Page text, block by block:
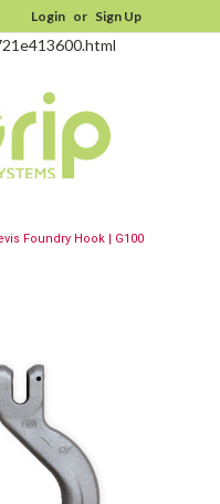
Login or Sign Up
Foundry Hook | G100